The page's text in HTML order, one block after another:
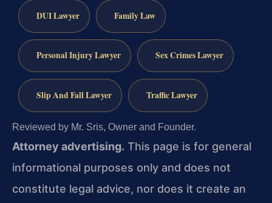
DUI Lawyer Family Law
Personal Injury Lawyer Sex Crimes Lawyer
Slip And Fall Lawyer Traffic Lawyer
Reviewed by Mr. Sris, Owner and Founder.
Attorney advertising. This page is for general
informational purposes only and does not
constitute legal advice, nor does it create an